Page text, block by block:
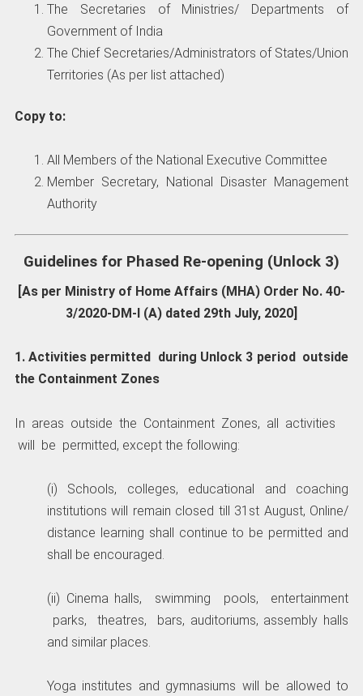
The Secretaries of Ministries/ Departments of
Government of India
The Chief Secretaries/Administrators of States/Union
Territories (As per list attached)
Copy to:
All Members of the National Executive Committee
Member Secretary, National Disaster Management
Authority
Guidelines for Phased Re-opening (Unlock 3)
[As per Ministry of Home Affairs (MHA) Order No. 40-
3/2020-DM-I (A) dated 29th July, 2020]
1. Activities permitted during Unlock 3 period outside
the Containment Zones
In areas outside the Containment Zones, all activities
will be permitted, except the following:
(i) Schools, colleges, educational and coaching
institutions will remain closed till 31st August, Online/
distance learning shall continue to be permitted and
shall be encouraged.
(ii) Cinema halls, swimming pools, entertainment
parks, theatres, bars, auditoriums, assembly halls
and similar places.
Yoga institutes and gymnasiums will be allowed to